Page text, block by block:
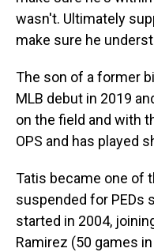
wasn't. Ultimately
make sure he
The son of a former
MLB debut in 2019
on the field and with
OPS and has played
Tatis became one of
suspended for PEDs
started in 2004,
Ramirez (50 games